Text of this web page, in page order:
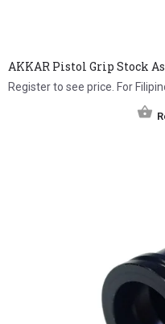
AKKAR Pistol Grip Stock
Register to see price. For